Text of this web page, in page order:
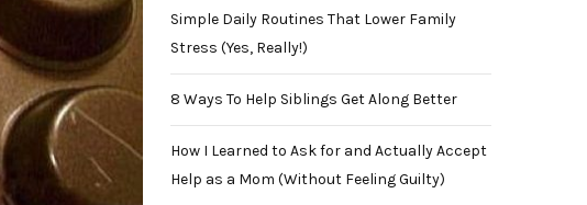
Simple Daily Routines That Lower Family
Stress (Yes, Really!)
8 Ways To Help Siblings Get Along Better
How I Learned to Ask for and Actually Accept
Help as a Mom (Without Feeling Guilty)